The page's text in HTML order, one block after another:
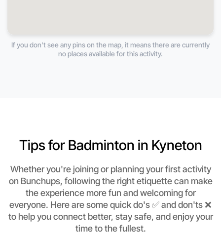
If you don't see any pins on the map, it means there are currently
no places available for this activity.
Tips for Badminton in Kyneton
Whether you're joining or planning your first activity
on Bunchups, following the right etiquette can make
the experience more fun and welcoming for
everyone. Here are some quick do's ✅ and don'ts ❌
to help you connect better, stay safe, and enjoy your
time to the fullest.